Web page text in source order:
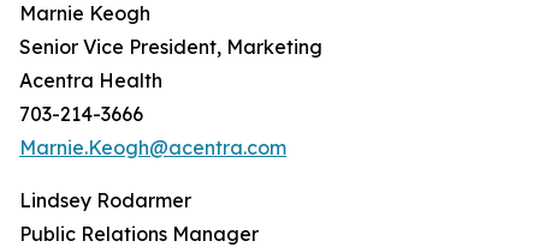
Marnie Keogh
Senior Vice President, Marketing
Acentra Health
703-214-3666
Marnie.Keogh@acentra.com
Lindsey Rodarmer
Public Relations Manager